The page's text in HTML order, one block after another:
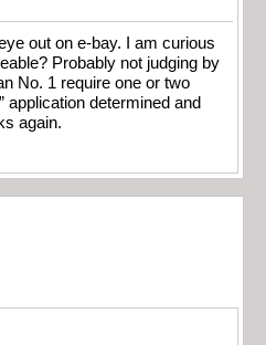
out on e-bay. I am curious
Probably not judging by
No. 1 require one or two
application determined and
again.